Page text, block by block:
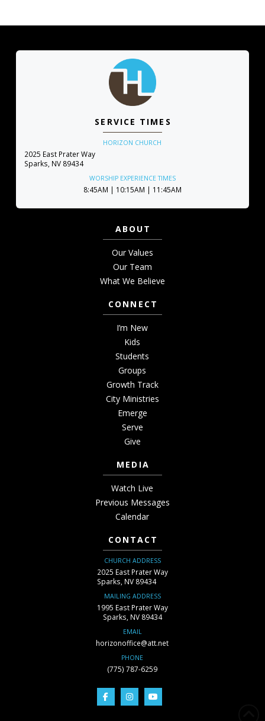
SERVICE TIMES
HORIZON CHURCH
2025 East Prater Way
Sparks, NV 89434
WORSHIP EXPERIENCE TIMES
8:45AM | 10:15AM | 11:45AM
ABOUT
Our Values
Our Team
What We Believe
CONNECT
I’m New
Kids
Students
Groups
Growth Track
City Ministries
Emerge
Serve
Give
MEDIA
Watch Live
Previous Messages
Calendar
CONTACT
CHURCH ADDRESS
2025 East Prater Way
Sparks, NV 89434
MAILING ADDRESS
1995 East Prater Way
Sparks, NV 89434
EMAIL
horizonoffice@att.net
PHONE
(775) 787-6259